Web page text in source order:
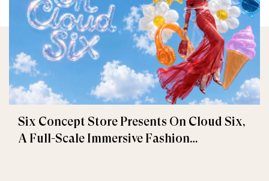
Six Concept Store Presents On Cloud Six,
A Full-Scale Immersive Fashion